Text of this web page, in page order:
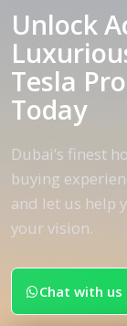
Unlock
Tesla
Today
Dubai’s finest
buying
and let us help
your vision.
Chat with us